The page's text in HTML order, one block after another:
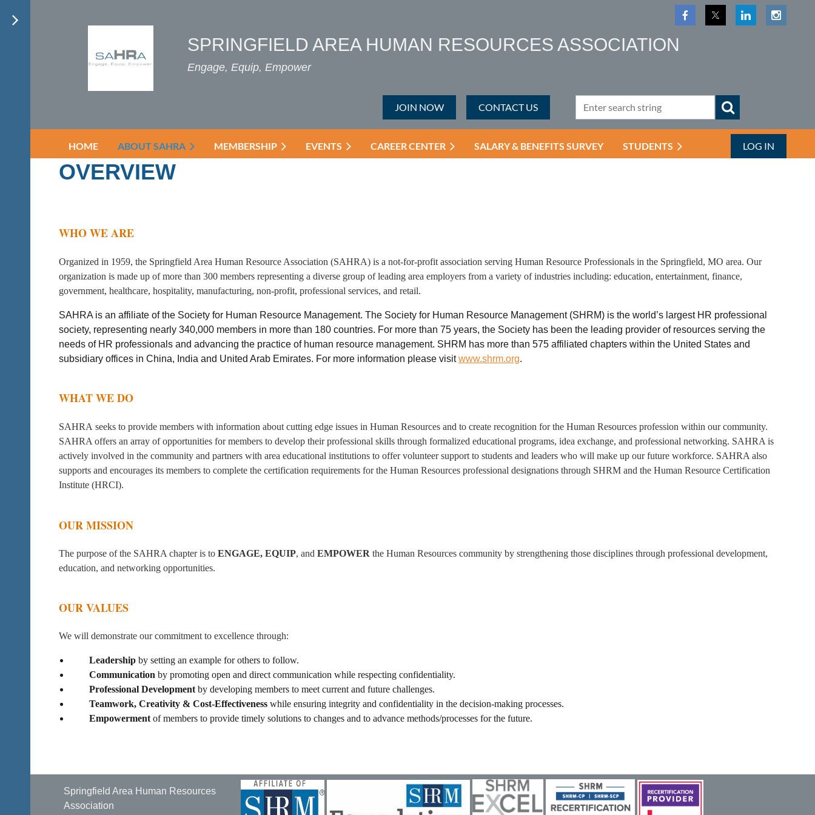
SPRINGFIELD AREA HUMAN RESOURCES ASSOCIATION
Engage, Equip, Empower
JOIN NOW CONTACT US
HOME ABOUT SAHRA MEMBERSHIP EVENTS CAREER CENTER SALARY & BENEFITS SURVEY STUDENTS LOG IN
OVERVIEW
WHO WE ARE
Organized in 1959, the Springfield Area Human Resource Association (SAHRA) is a not-for-profit association serving Human Resource Professionals in the Springfield, MO area. Our
organization is made up of more than 300 members representing a diverse group of leading area employers from a variety of industries including: education, entertainment, finance,
government, healthcare, hospitality, manufacturing, non-profit, professional services, and retail.
SAHRA is an affiliate of the Society for Human Resource Management. The Society for Human Resource Management (SHRM) is the world’s largest HR professional
society, representing nearly 340,000 members in more than 180 countries. For more than 75 years, the Society has been the leading provider of resources serving the
needs of HR professionals and advancing the practice of human resource management. SHRM has more than 575 affiliated chapters within the United States and
subsidiary offices in China, India and United Arab Emirates. For more information please visitwww.shrm.org.
WHAT WE DO
SAHRA seeks to provide members with information about cutting edge issues in Human Resources and to create recognition for the Human Resources profession within our community.
SAHRA offers an array of opportunities for members to develop their professional skills through formalized educational programs, idea exchange, and professional networking. SAHRA is
actively involved in the community and partners with area educational institutions to offer volunteer support to students and leaders who will make up our future workforce. SAHRA also
supports and encourages its members to complete the certification requirements for the Human Resources professional designations through SHRM and the Human Resource Certification
Institute (HRCI).
OUR MISSION
The purpose of the SAHRA chapter is to ENGAGE, EQUIP, and EMPOWER the Human Resources community by strengthening those disciplines through professional development,
education, and networking opportunities.
OUR VALUES
We will demonstrate our commitment to excellence through:
Leadership by setting an example for others to follow.
Communication by promoting open and direct communication while respecting confidentiality.
Professional Development by developing members to meet current and future challenges.
Teamwork, Creativity & Cost-Effectiveness while ensuring integrity and confidentiality in the decision-making processes.
Empowerment of members to provide timely solutions to changes and to advance methods/processes for the future.
Springfield Area Human Resources
Association